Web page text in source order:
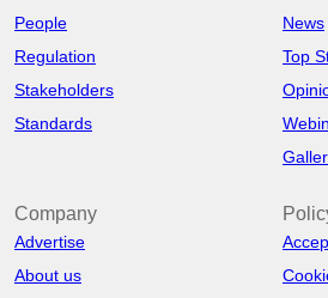
People
Regulation
Stakeholders
Standards
News
Top
Company
Advertise
About us